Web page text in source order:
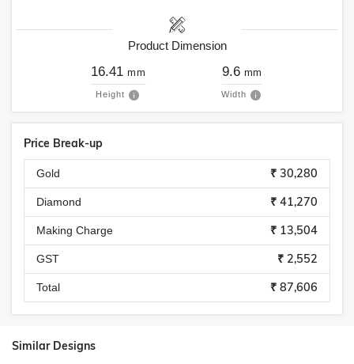
Product Dimension
16.41 mm
Height
9.6 mm
Width
Price Break-up
Gold ₹ 30,280
Diamond ₹ 41,270
Making Charge ₹ 13,504
GST ₹ 2,552
Total ₹ 87,606
Similar Designs